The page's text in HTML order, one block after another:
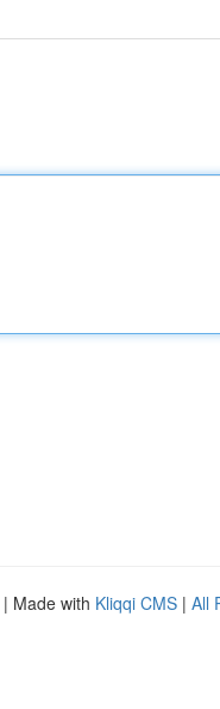
| Made with Kliqqi CMS | All